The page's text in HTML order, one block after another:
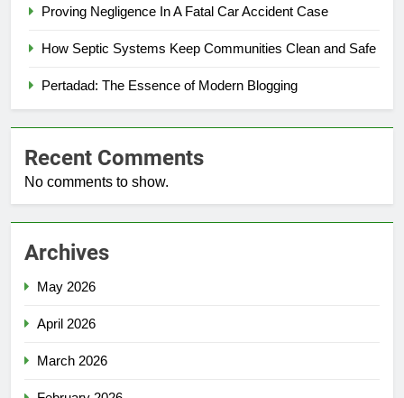
Proving Negligence In A Fatal Car Accident Case
How Septic Systems Keep Communities Clean and Safe
Pertadad: The Essence of Modern Blogging
Recent Comments
No comments to show.
Archives
May 2026
April 2026
March 2026